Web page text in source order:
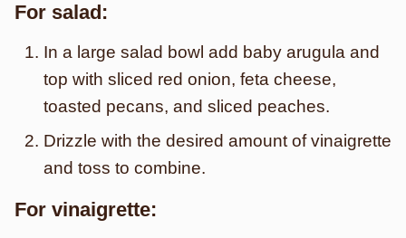
For salad:
In a large salad bowl add baby arugula and
top with sliced red onion, feta cheese,
toasted pecans, and sliced peaches.
Drizzle with the desired amount of vinaigrette
and toss to combine.
For vinaigrette: